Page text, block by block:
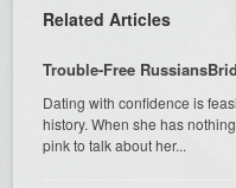
Related Articles
Trouble-Free
Dating with confidence is
history. When she has
pink to talk about her...